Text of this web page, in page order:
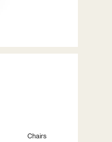
Chairs